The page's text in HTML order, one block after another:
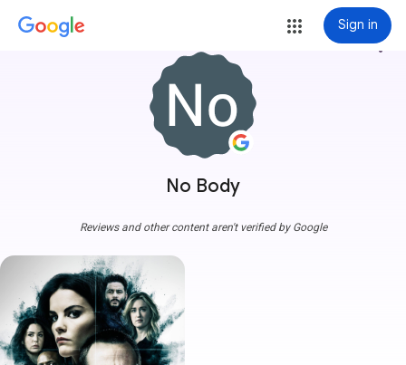
Sign in
No Body
more_vert
Reviews and other content aren't verified by Google